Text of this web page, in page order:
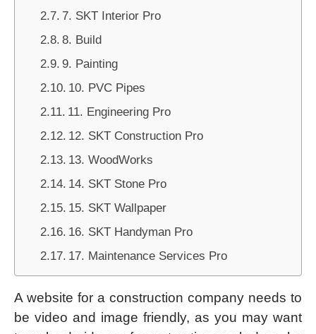
7. SKT Interior Pro
8. Build
9. Painting
10. PVC Pipes
11. Engineering Pro
12. SKT Construction Pro
13. WoodWorks
14. SKT Stone Pro
15. SKT Wallpaper
16. SKT Handyman Pro
17. Maintenance Services Pro
A website for a construction company needs to
be video and image friendly, as you may want